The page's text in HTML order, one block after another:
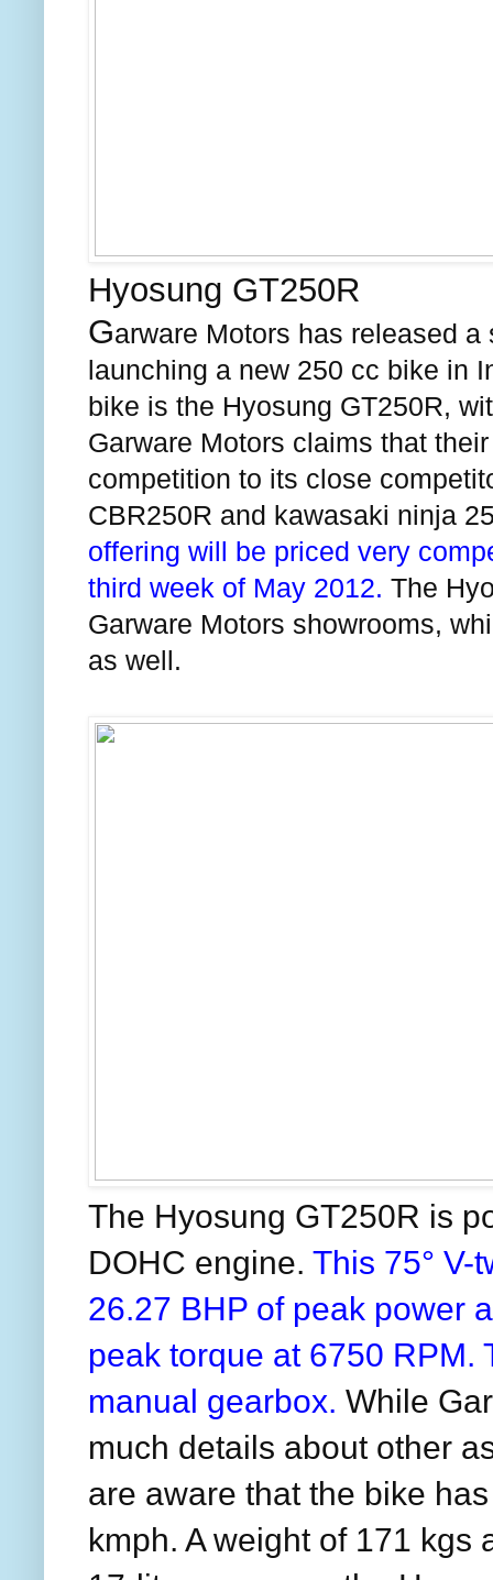
Hyosung GT250R
Garware Motors has released
launching a new 250 cc bike in
bike is the Hyosung GT250R,
Garware Motors claims that
competition to its close
CBR250R and kawasaki ninja
offering will be priced very
third week of May 2012. The
Garware Motors showrooms,
as well.
The Hyosung GT250R is
DOHC engine. This 75° V-
26.27 BHP of peak power
peak torque at 6750 RPM.
manual gearbox. While
much details about other
are aware that the bike
kmph. A weight of 171